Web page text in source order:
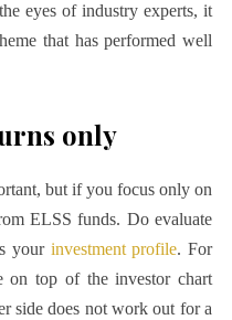
eyes of industry experts, it
that has performed well
only
but if you focus only on
ELSS funds. Do evaluate
yourinvestment profile. For
on top of the investor chart
side does not work out for a